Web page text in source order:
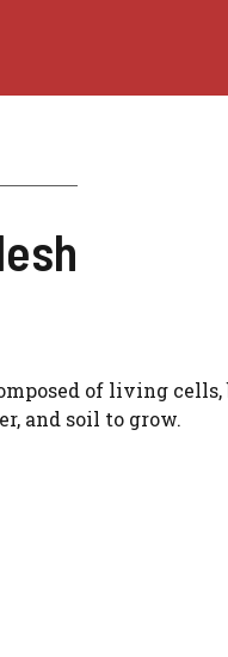
of living
and soil to grow.